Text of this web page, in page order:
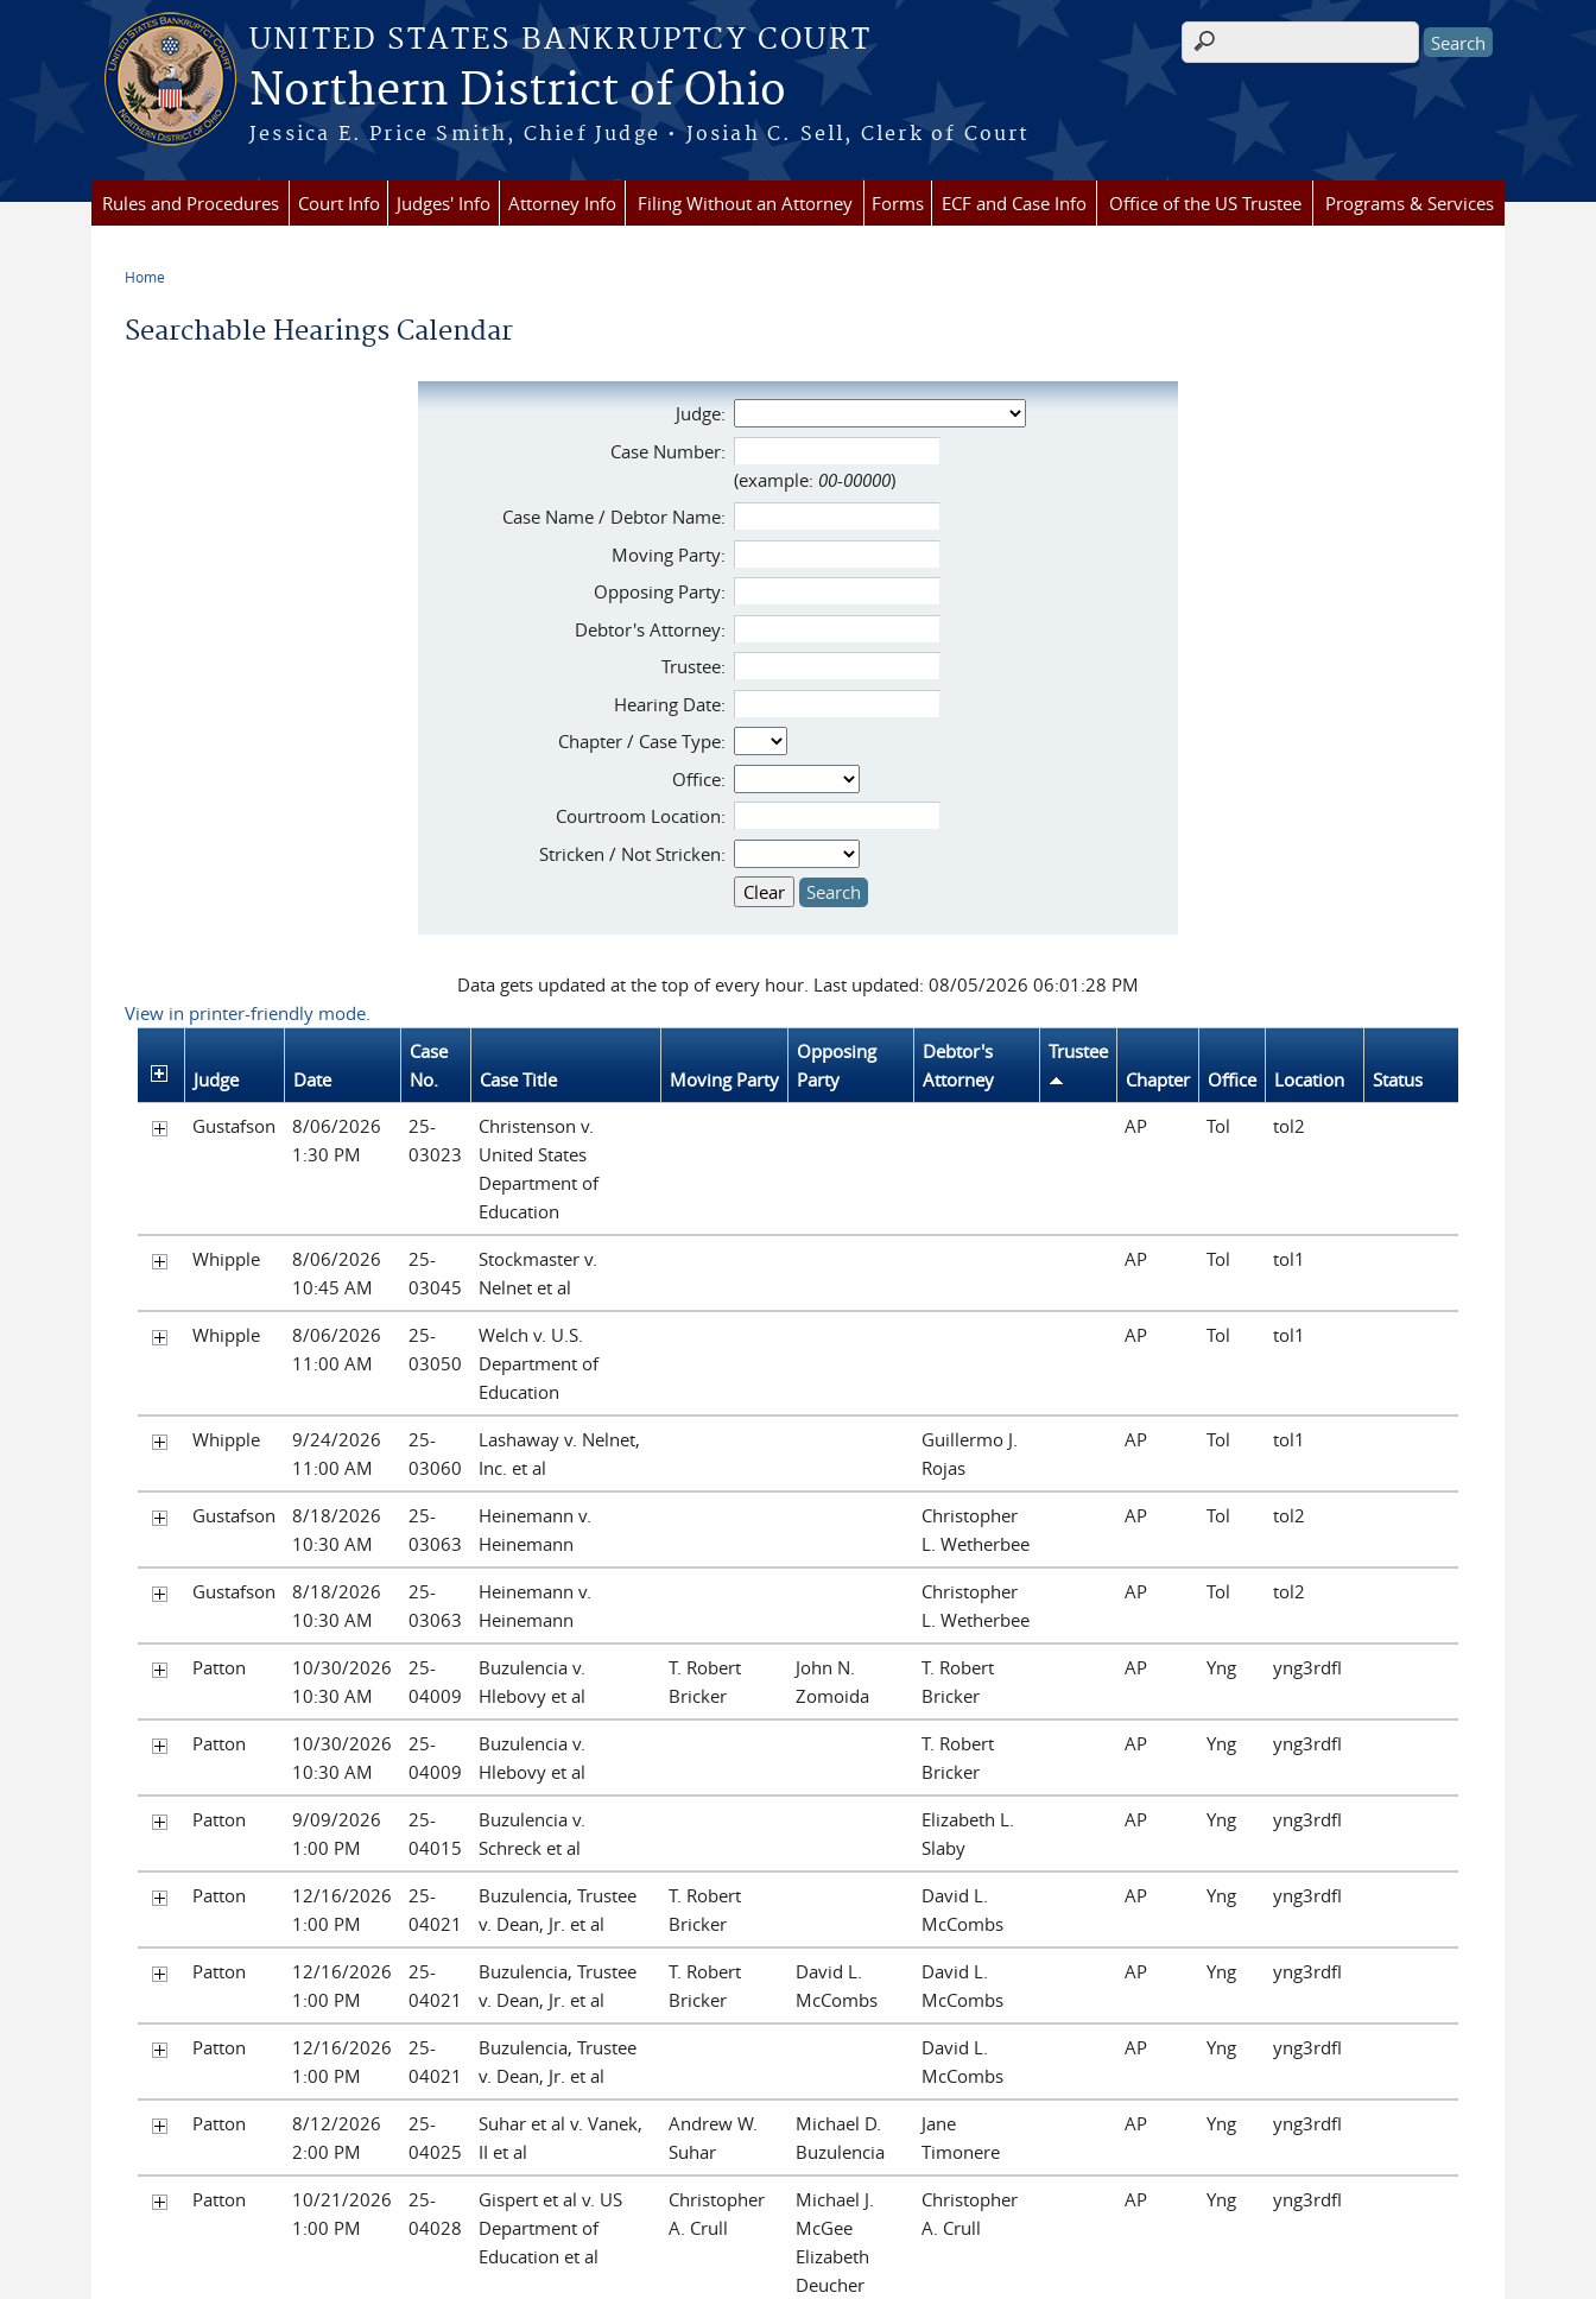
Skip to main content
UNITED STATES BANKRUPTCY COURT
Northern District of Ohio
Jessica E. Price Smith, Chief Judge • Josiah C. Sell, Clerk of Court
Search form
Rules and Procedures Court Info Judges' Info Attorney Info Filing Without an Attorney Forms ECF and Case Info Office of the US Trustee Programs & Services
Home
Searchable Hearings Calendar
Judge:
Case Number:
(example: 00-00000)
Case Name / Debtor Name:
Moving Party:
Opposing Party:
Debtor's Attorney:
Trustee:
Hearing Date:
Chapter / Case Type:
Office:
Courtroom Location:
Stricken / Not Stricken:
Data gets updated at the top of every hour. Last updated: 08/05/2026 06:01:28 PM
View in printer-friendly mode.
Judge Date
Case
No.
Case Title Moving Party
Opposing
Party
Debtor's
Attorney
Trustee
Chapter
Office Location
Status
Gustafson
8/06/2026
1:30 PM
25-
03023
Christenson v.
United States
Department of
Education
AP Tol tol2
Whipple
8/06/2026
10:45 AM
25-
03045
Stockmaster v.
Nelnet et al
AP Tol tol1
Whipple
8/06/2026
11:00 AM
25-
03050
Welch v. U.S.
Department of
Education
AP Tol tol1
Whipple
9/24/2026
11:00 AM
25-
03060
Lashaway v. Nelnet,
Inc. et al
Guillermo J.
Rojas
AP Tol tol1
Gustafson
8/18/2026
10:30 AM
25-
03063
Heinemann v.
Heinemann
Christopher
L. Wetherbee
AP Tol tol2
Gustafson
8/18/2026
10:30 AM
25-
03063
Heinemann v.
Heinemann
Christopher
L. Wetherbee
AP Tol tol2
Patton
10/30/2026
10:30 AM
25-
04009
Buzulencia v.
Hlebovy et al
T. Robert
Bricker
John N.
Zomoida
T. Robert
Bricker
AP Yng yng3rdfl
Patton
10/30/2026
10:30 AM
25-
04009
Buzulencia v.
Hlebovy et al
T. Robert
Bricker
AP Yng yng3rdfl
Patton
9/09/2026
1:00 PM
25-
04015
Buzulencia v.
Schreck et al
Elizabeth L.
Slaby
AP Yng yng3rdfl
Patton
12/16/2026
1:00 PM
25-
04021
Buzulencia, Trustee
v. Dean, Jr. et al
T. Robert
Bricker
David L.
McCombs
AP Yng yng3rdfl
Patton
12/16/2026
1:00 PM
25-
04021
Buzulencia, Trustee
v. Dean, Jr. et al
T. Robert
Bricker
David L.
McCombs
David L.
McCombs
AP Yng yng3rdfl
Patton
12/16/2026
1:00 PM
25-
04021
Buzulencia, Trustee
v. Dean, Jr. et al
David L.
McCombs
AP Yng yng3rdfl
Patton
8/12/2026
2:00 PM
25-
04025
Suhar et al v. Vanek,
II et al
Andrew W.
Suhar
Michael D.
Buzulencia
Jane
Timonere
AP Yng yng3rdfl
Patton
10/21/2026
1:00 PM
25-
04028
Gispert et al v. US
Department of
Education et al
Christopher
A. Crull
Michael J.
McGee
Elizabeth
Deucher
Christopher
A. Crull
AP Yng yng3rdfl